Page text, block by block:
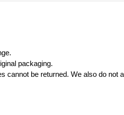
packaging.
cannot be returned. We also do not